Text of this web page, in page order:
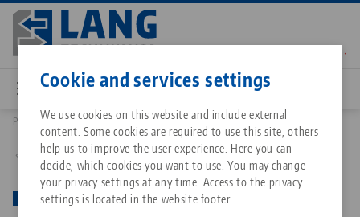
Cookie and services settings
We use cookies on this website and include external
content. Some cookies are required to use this site, others
help us to improve the user experience. Here you can
decide, which cookies you want to use. You may change
your privacy settings at any time. Access to the privacy
settings is located in the website footer.
Skip
main
content
All from one source
Zero-Point Clamping System
About LANG Technik USA
Philosophy
Downloads
FAQ
Blog
News
Matching products
Sorry. We could not find any results.
Go to product page
Breadcrumb
Products 48355-125: Makro•Grip® 125, 5-Axis Vise
Back to product overview
PATENTED